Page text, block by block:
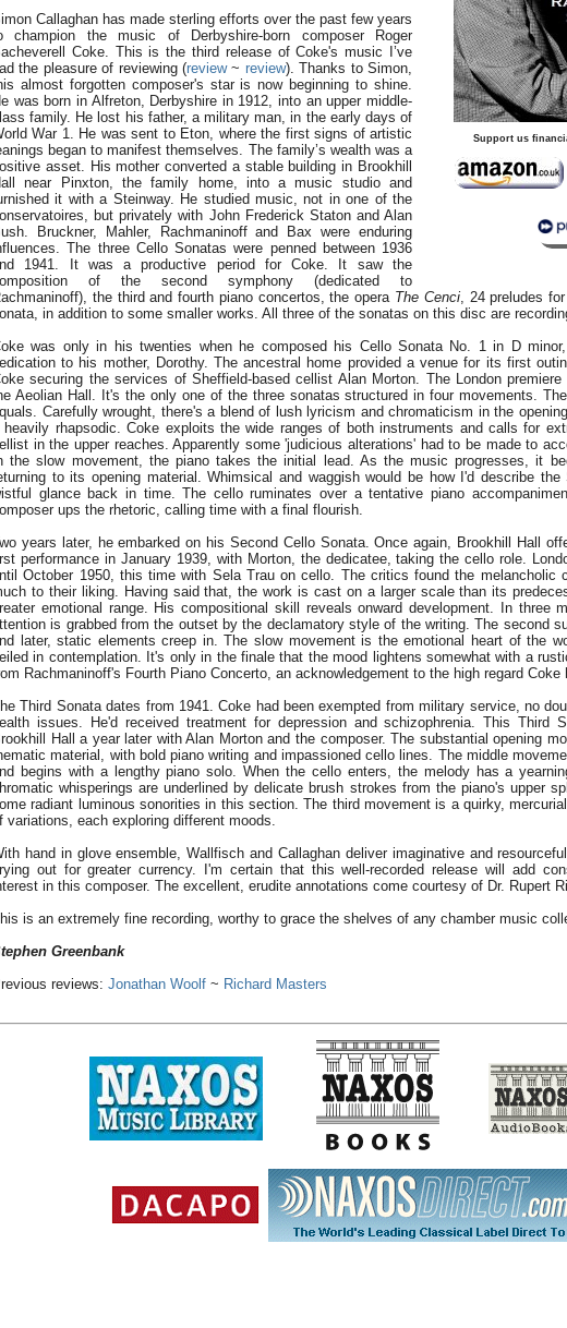
Support us
Callaghan has made sterling efforts over the past few years
champion the music of Derbyshire-born composer Roger
Coke. This is the third release of Coke's music I’ve
the pleasure of reviewing (review~ review). Thanks to Simon,
almost forgotten composer's star is now beginning to shine.
was born in Alfreton, Derbyshire in 1912, into an upper middle-
family. He lost his father, a military man, in the early days of
War 1. He was sent to Eton, where the first signs of artistic
began to manifest themselves. The family’s wealth was a
asset. His mother converted a stable building in Brookhill
near Pinxton, the family home, into a music studio and
it with a Steinway. He studied music, not in one of the
but privately with John Frederick Staton and Alan
Bruckner, Mahler, Rachmaninoff and Bax were enduring
The three Cello Sonatas were penned between 1936
1941. It was a productive period for Coke. It saw the
of the second symphony (dedicated to
the third and fourth piano concertos, the opera The Cenci, 24 preludes
in addition to some smaller works. All three of the sonatas on this disc are
was only in his twenties when he composed his Cello Sonata No. 1 in D
to his mother, Dorothy. The ancestral home provided a venue for its first
securing the services of Sheffield-based cellist Alan Morton. The London
Aeolian Hall. It's the only one of the three sonatas structured in four movements.
Carefully wrought, there's a blend of lush lyricism and chromaticism in the
heavily rhapsodic. Coke exploits the wide ranges of both instruments and calls for
in the upper reaches. Apparently some 'judicious alterations' had to be made to
the slow movement, the piano takes the initial lead. As the music progresses, it
to its opening material. Whimsical and waggish would be how I'd describe
glance back in time. The cello ruminates over a tentative piano
ups the rhetoric, calling time with a final flourish.
years later, he embarked on his Second Cello Sonata. Once again, Brookhill Hall
performance in January 1939, with Morton, the dedicatee, taking the cello role.
October 1950, this time with Sela Trau on cello. The critics found the melancholic
to their liking. Having said that, the work is cast on a larger scale than its
emotional range. His compositional skill reveals onward development. In three
is grabbed from the outset by the declamatory style of the writing. The second
later, static elements creep in. The slow movement is the emotional heart of the
in contemplation. It's only in the finale that the mood lightens somewhat with a
Rachmaninoff's Fourth Piano Concerto, an acknowledgement to the high regard Coke
Third Sonata dates from 1941. Coke had been exempted from military service, no
issues. He'd received treatment for depression and schizophrenia. This Third
Hall a year later with Alan Morton and the composer. The substantial opening
material, with bold piano writing and impassioned cello lines. The middle
begins with a lengthy piano solo. When the cello enters, the melody has a
whisperings are underlined by delicate brush strokes from the piano's upper
radiant luminous sonorities in this section. The third movement is a quirky,
variations, each exploring different moods.
hand in glove ensemble, Wallfisch and Callaghan deliver imaginative and
out for greater currency. I'm certain that this well-recorded release will add
in this composer. The excellent, erudite annotations come courtesy of Dr. Rupert
is an extremely fine recording, worthy to grace the shelves of any chamber music
Greenbank
reviews: Jonathan Woolf ~ Richard Masters